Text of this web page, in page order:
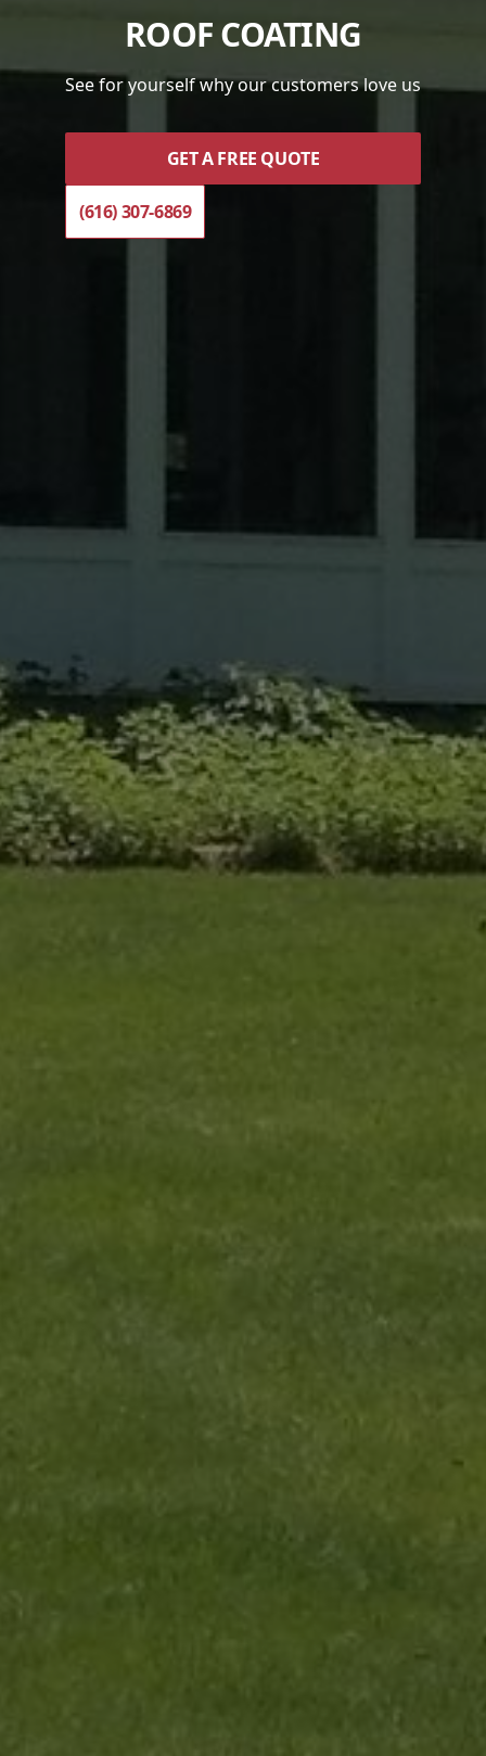
ROOF COATING
See for yourself why our customers love us
GET A FREE QUOTE
(616) 307-6869